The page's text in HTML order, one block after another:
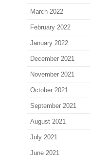
March 2022
February 2022
January 2022
December 2021
November 2021
October 2021
September 2021
August 2021
July 2021
June 2021